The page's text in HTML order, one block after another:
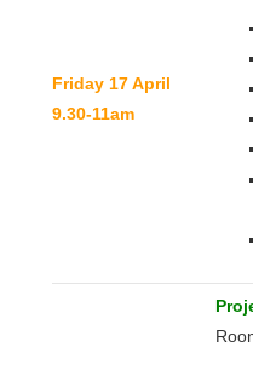
Friday 17 April
9.30-11am